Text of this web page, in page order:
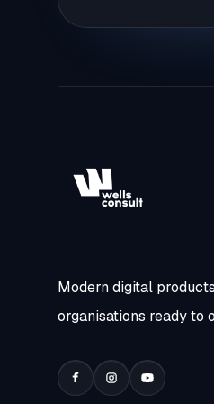
Modern digital
organisations ready to